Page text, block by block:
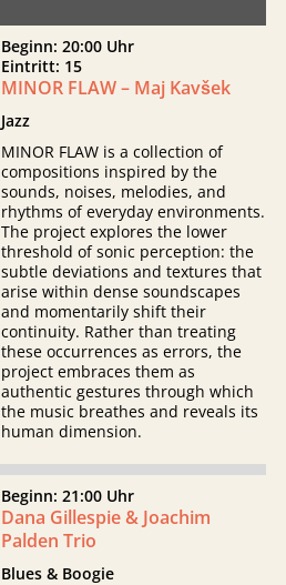
Beginn: 20:00 Uhr
Eintritt: 15
MINOR FLAW – Maj Kavšek
Jazz
MINOR FLAW is a collection of
compositions inspired by the
sounds, noises, melodies, and
rhythms of everyday environments.
The project explores the lower
threshold of sonic perception: the
subtle deviations and textures that
arise within dense soundscapes
and momentarily shift their
continuity. Rather than treating
these occurrences as errors, the
project embraces them as
authentic gestures through which
the music breathes and reveals its
human dimension.
Beginn: 21:00 Uhr
Dana Gillespie & Joachim
Palden Trio
Blues & Boogie